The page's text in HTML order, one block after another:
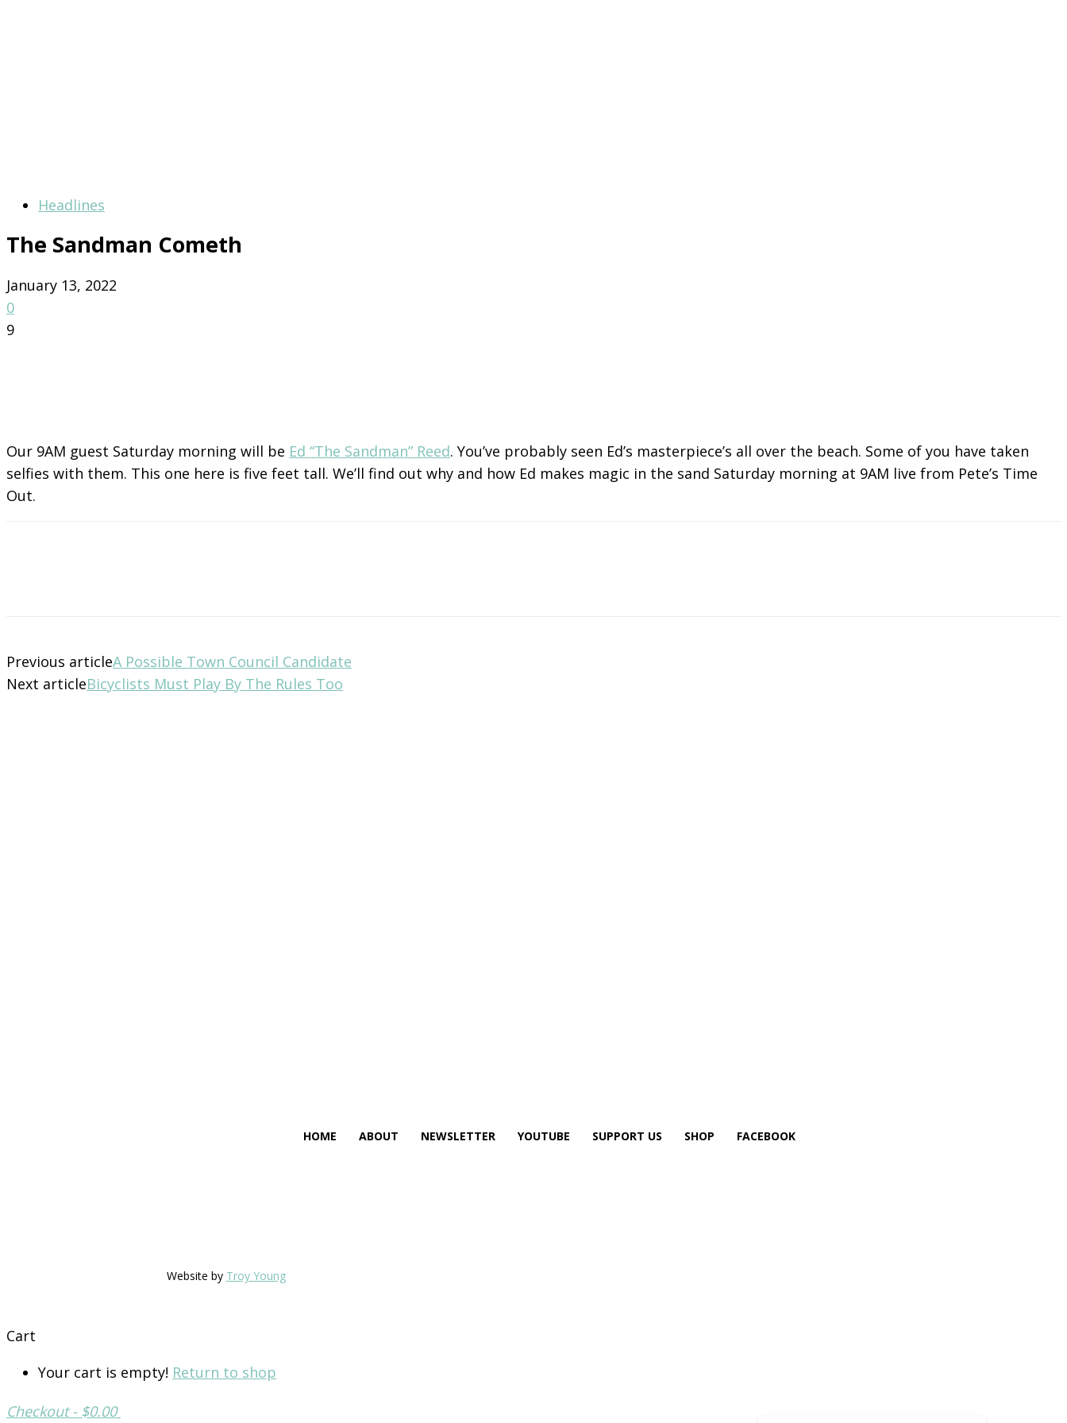
Headlines
The Sandman Cometh
January 13, 2022
0
9
Our 9AM guest Saturday morning will be Ed “The Sandman” Reed. You’ve probably seen Ed’s masterpiece’s all over the beach. Some of you have taken
selfies with them. This one here is five feet tall. We’ll find out why and how Ed makes magic in the sand Saturday morning at 9AM live from Pete’s Time
Out.
Previous articleA Possible Town Council Candidate
Next articleBicyclists Must Play By The Rules Too
HOME ABOUT NEWSLETTER YOUTUBE SUPPORT US SHOP FACEBOOK
Website by Troy Young
Cart
Your cart is empty! Return to shop
Checkout - $0.00